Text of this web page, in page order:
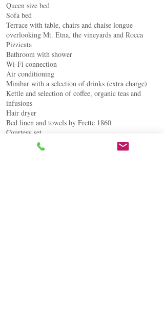
Queen size bed
Sofa bed
Terrace with table, chairs and chaise longue
overlooking Mt. Etna, the vineyards and Rocca
Pizzicata
Bathroom with shower
Wi-Fi connection
Air conditioning
Minibar with a selection of drinks (extra charge)
Kettle and selection of coffee, organic teas and
infusions
Hair dryer
Bed linen and towels by Frette 1860
Courtesy set